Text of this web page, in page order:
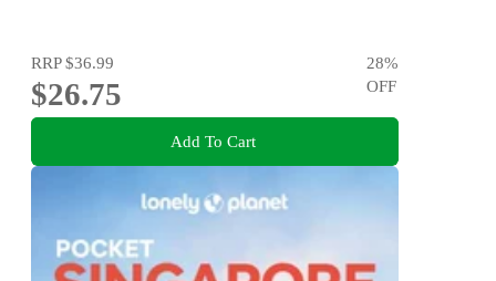
RRP$36.99
$26.75
28%
OFF
Add To Cart